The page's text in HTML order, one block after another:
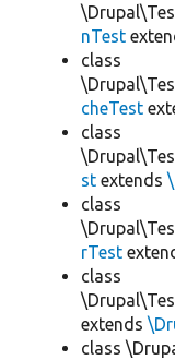
nTest
class
cheTest
class
st extends
class
rTest
class
extends
class